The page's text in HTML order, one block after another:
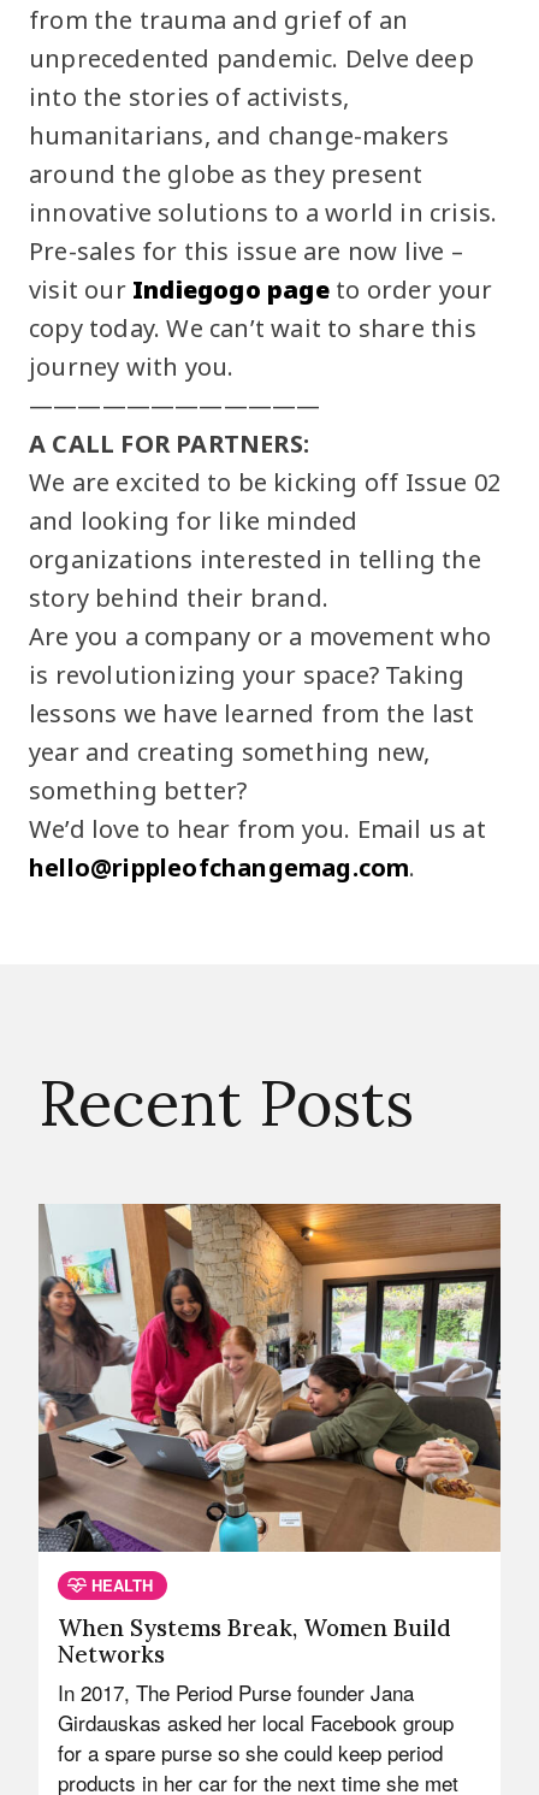
from the trauma and grief of an
unprecedented pandemic. Delve deep
into the stories of activists,
humanitarians, and change-makers
around the globe as they present
innovative solutions to a world in crisis.
Pre-sales for this issue are now live –
visit ourIndiegogo pageto order your
copy today. We can’t wait to share this
journey with you.
————————————
A CALL FOR PARTNERS:
We are excited to be kicking off Issue 02
and looking for like minded
organizations interested in telling the
story behind their brand.
Are you a company or a movement who
is revolutionizing your space? Taking
lessons we have learned from the last
year and creating something new,
something better?
We’d love to hear from you. Email us at
hello@rippleofchangemag.com.
Recent Posts
HEALTH
When Systems Break, Women Build
Networks
In 2017, The Period Purse founder Jana
Girdauskas asked her local Facebook group
for a spare purse so she could keep period
products in her car for the next time she met